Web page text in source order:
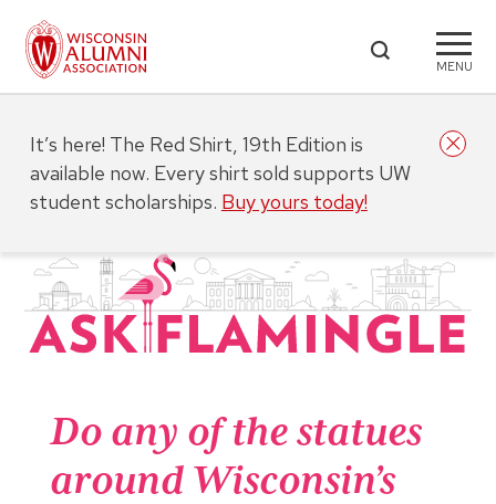
MENU
Do any of the statues
around Wisconsin’s
It’s here! The Red Shirt, 19th Edition is
available now. Every shirt sold supports UW
student scholarships. Buy yours today!